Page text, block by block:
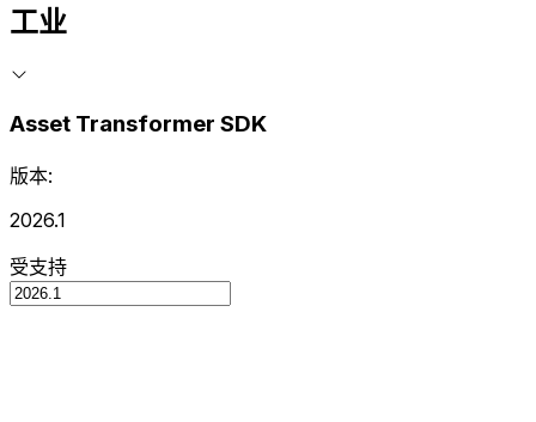
工业
Asset Transformer SDK
版本:
2026.1
受支持